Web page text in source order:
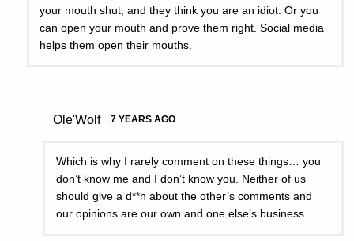
your mouth shut, and they think you are an idiot. Or you
can open your mouth and prove them right. Social media
helps them open their mouths.
Ole'Wolf 7 YEARS AGO
Which is why I rarely comment on these things… you
don’t know me and I don’t know you. Neither of us
should give a d**n about the other’s comments and
our opinions are our own and one else’s business.